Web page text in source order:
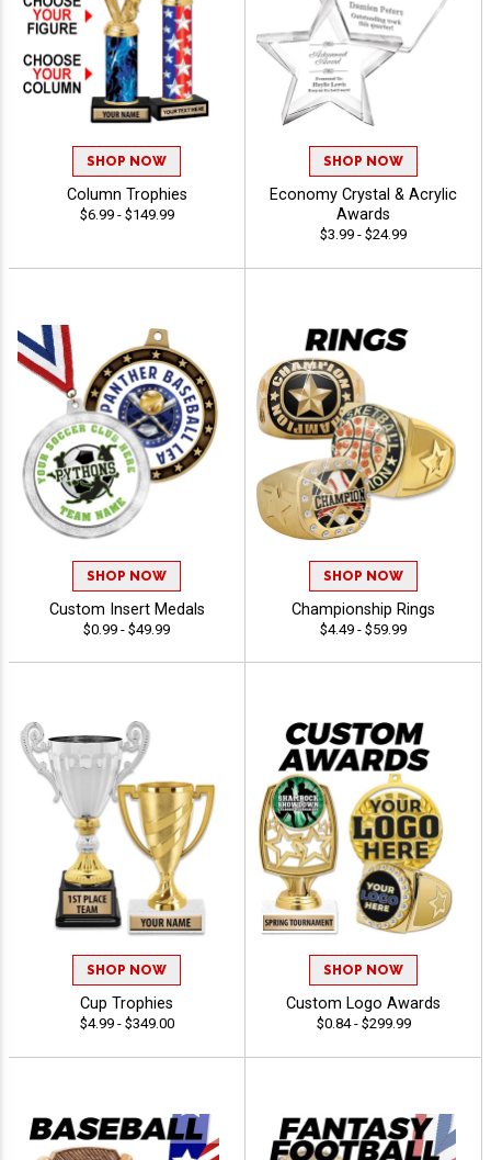
SHOP NOW
Column Trophies
$6.99 - $149.99
SHOP NOW
Economy Crystal & Acrylic
Awards
$3.99 - $24.99
SHOP NOW
Custom Insert Medals
$0.99 - $49.99
SHOP NOW
Championship Rings
$4.49 - $59.99
SHOP NOW
Cup Trophies
$4.99 - $349.00
SHOP NOW
Custom Logo Awards
$0.84 - $299.99